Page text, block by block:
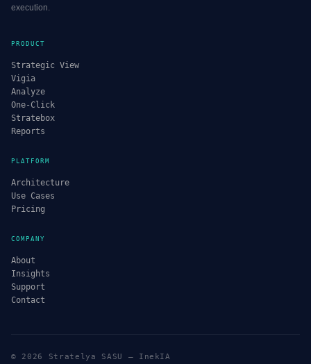
execution.
PRODUCT
Strategic View
Vigia
Analyze
One-Click
Stratebox
Reports
PLATFORM
Architecture
Use Cases
Pricing
COMPANY
About
Insights
Support
Contact
© 2026 Stratelya SASU — InekIA